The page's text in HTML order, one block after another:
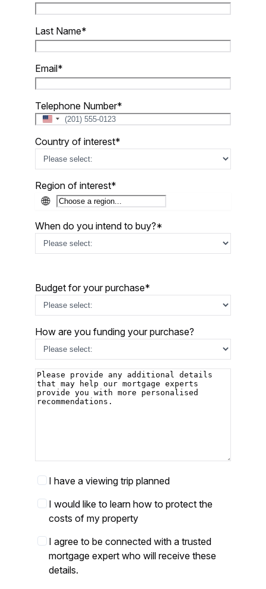
Last Name*
Email*
Telephone Number*
United
+1
Country of interest*
Region of interest*
🌐
When do you intend to buy?*
Budget for your purchase*
How are you funding your purchase?
Additional
details
Viewing
I have a viewing trip planned
Protect
your
I would like to learn how to protect the
costs of my property
Partner
opt-
I agree to be connected with a trusted
mortgage expert who will receive these
details.